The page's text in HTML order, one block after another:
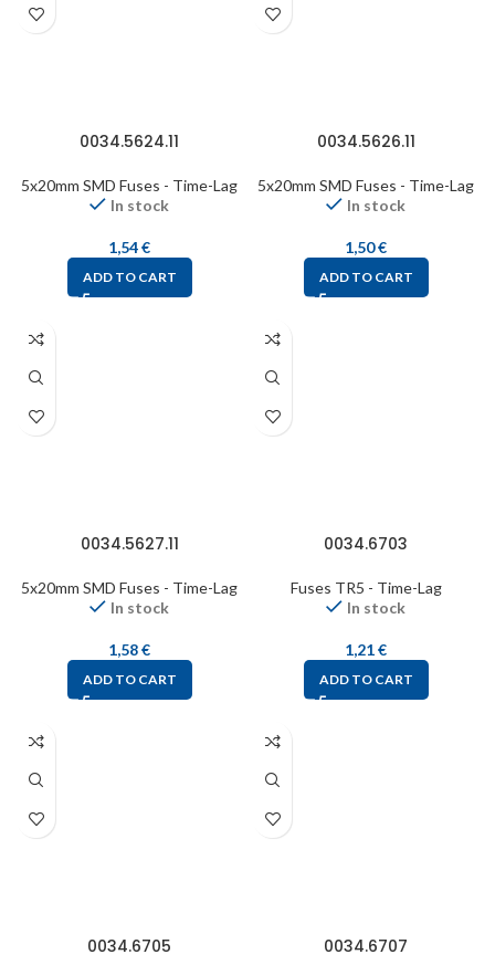
0034.5624.11
5x20mm SMD Fuses - Time-Lag
In stock
1,54€
ADD TO CART
0034.5626.11
5x20mm SMD Fuses - Time-Lag
In stock
1,50€
ADD TO CART
0034.5627.11
5x20mm SMD Fuses - Time-Lag
In stock
1,58€
ADD TO CART
0034.6703
Fuses TR5 - Time-Lag
In stock
1,21€
ADD TO CART
0034.6705 0034.6707